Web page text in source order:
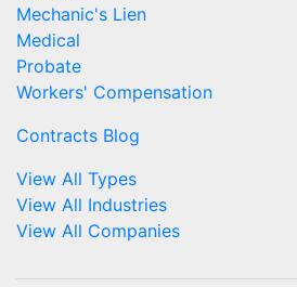
Mechanic's Lien
Medical
Probate
Workers' Compensation
Contracts Blog
View All Types
View All Industries
View All Companies